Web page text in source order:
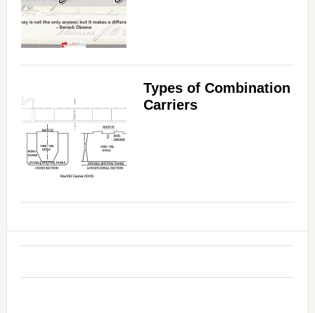
Types of Combination
Carriers